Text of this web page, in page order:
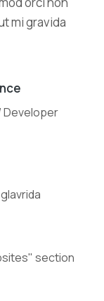
mi gravida
Developer
section